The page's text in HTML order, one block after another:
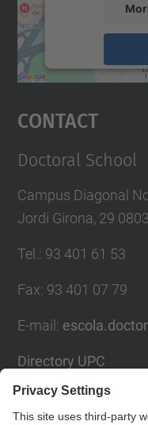
powered
Contact
Doctoral School
Campus Diagonal
Jordi Girona, 29
Tel. : 93 401 61 53
Fax: 93 401 07 79
E-mail :
Directory UPC
Contact form